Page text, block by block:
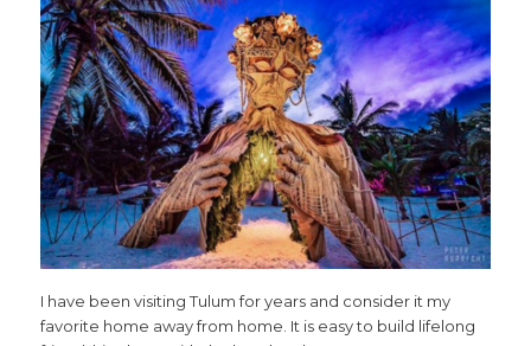
I have been visiting Tulum for years and consider it my
favorite home away from home. It is easy to build lifelong